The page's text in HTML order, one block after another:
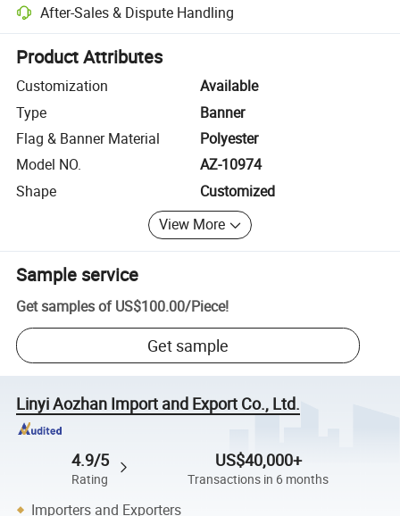
After-Sales & Dispute Handling
Platform-assisted dispute resolution, including refunds or returns
Product Attributes
Customization
Available
Type
Banner
Flag & Banner Material
Polyester
Model NO.
AZ-10974
Shape
Customized
View More
Sample service
Get samples of US$100.00/Piece!
Get sample
Linyi Aozhan Import and Export Co., Ltd.
4.9/5
Rating
US$40,000+
Transactions in 6 months
Importers and Exporters